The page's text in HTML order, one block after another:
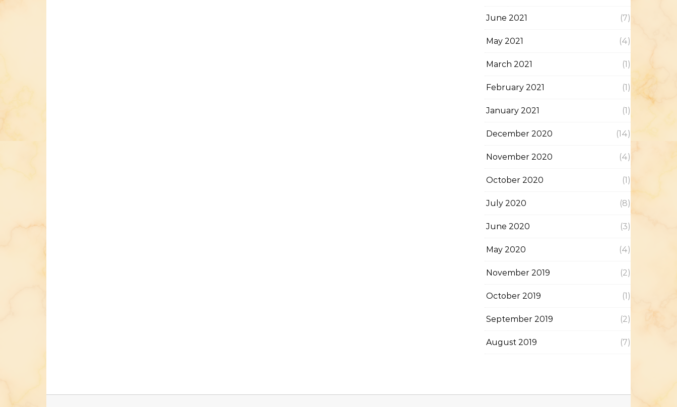
June 2021 (7)
May 2021 (4)
March 2021 (1)
February 2021 (1)
January 2021 (1)
December 2020 (14)
November 2020 (4)
October 2020 (1)
July 2020 (8)
June 2020 (3)
May 2020 (4)
November 2019 (2)
October 2019 (1)
September 2019 (2)
August 2019 (7)